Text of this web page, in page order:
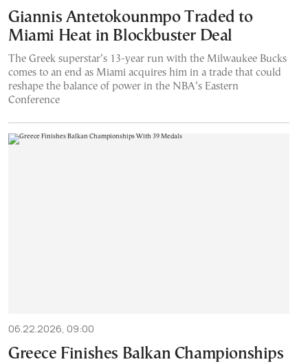
Giannis Antetokounmpo Traded to
Miami Heat in Blockbuster Deal
The Greek superstar’s 13-year run with the Milwaukee Bucks
comes to an end as Miami acquires him in a trade that could
reshape the balance of power in the NBA’s Eastern
Conference
06.22.2026, 09:00
Greece Finishes Balkan Championships